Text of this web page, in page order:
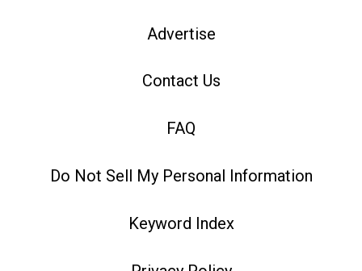
Advertise
Contact Us
FAQ
Do Not Sell My Personal Information
Keyword Index